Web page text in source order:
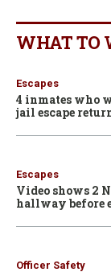
WHAT TO
Escapes
4 inmates who
jail escape
Escapes
Video shows 2
hallway before
Officer Safety